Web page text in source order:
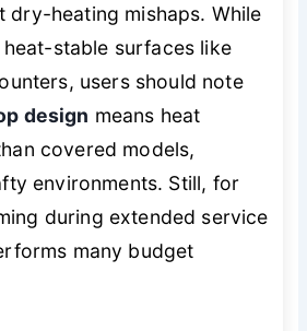
dry-heating mishaps. While
stable surfaces like
users should note
design means heat
covered models,
environments. Still, for
during extended service
many budget